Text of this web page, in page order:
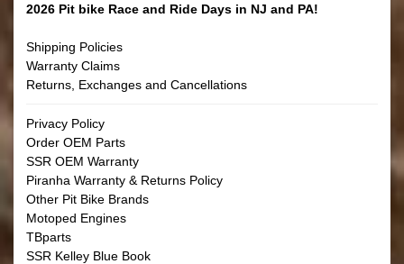
2026 Pit bike Race and Ride Days in NJ and PA!
Shipping Policies
Warranty Claims
Returns, Exchanges and Cancellations
Privacy Policy
Order OEM Parts
SSR OEM Warranty
Piranha Warranty & Returns Policy
Other Pit Bike Brands
Motoped Engines
TBparts
SSR Kelley Blue Book